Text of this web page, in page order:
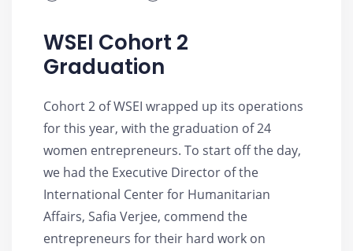
WSEI Cohort 2
Graduation
Cohort 2 of WSEI wrapped up its operations
for this year, with the graduation of 24
women entrepreneurs. To start off the day,
we had the Executive Director of the
International Center for Humanitarian
Affairs, Safia Verjee, commend the
entrepreneurs for their hard work on